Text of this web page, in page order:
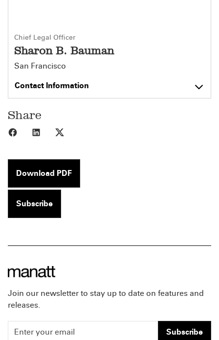
Chief Legal Officer
Sharon B. Bauman
San Francisco
Contact Information
Share
Share to Facebook
Share to LinkedIn
Download PDF
Subscribe
Join our newsletter to stay up to date on features and
releases.
Subscribe